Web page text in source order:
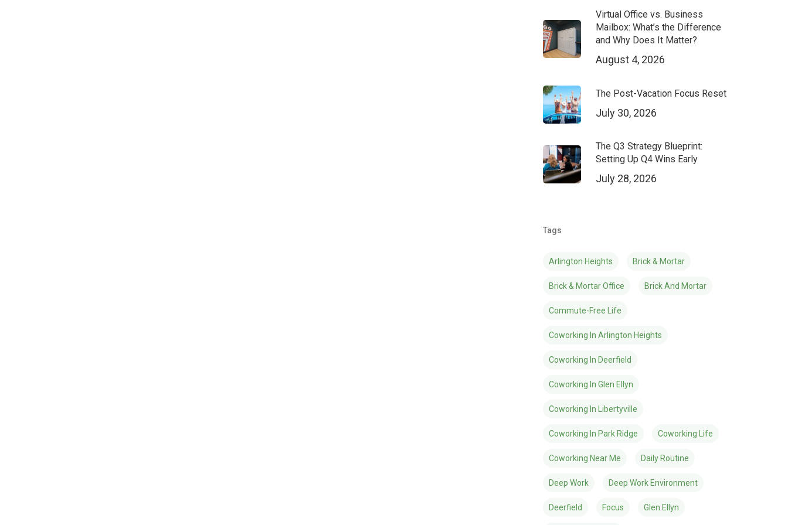
Virtual Office vs. Business
Mailbox: What’s the Difference
and Why Does It Matter?
August 4, 2026
The Post-Vacation Focus Reset
July 30, 2026
The Q3 Strategy Blueprint:
Setting Up Q4 Wins Early
July 28, 2026
Tags
Arlington Heights Brick & Mortar
Brick & Mortar Office Brick And Mortar
Commute-Free Life
Coworking In Arlington Heights
Coworking In Deerfield
Coworking In Glen Ellyn
Coworking In Libertyville
Coworking In Park Ridge Coworking Life
Coworking Near Me Daily Routine
Deep Work Deep Work Environment
Deerfield Focus Glen Ellyn